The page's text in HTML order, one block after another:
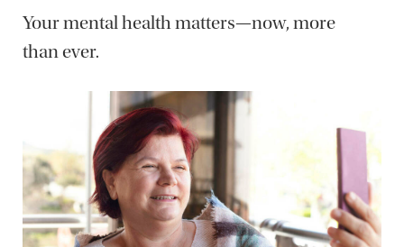
Your mental health matters—now, more
than ever.